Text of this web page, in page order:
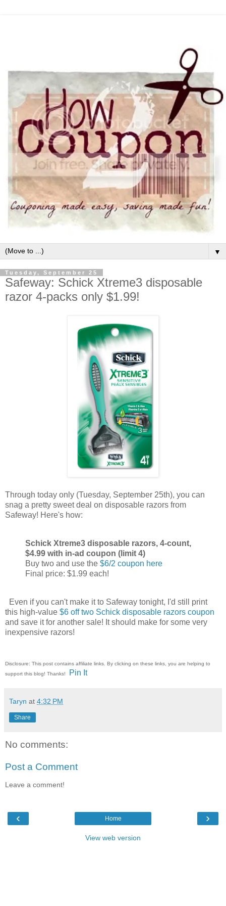
▼
Tuesday, September 25
Safeway: Schick Xtreme3 disposable
razor 4-packs only $1.99!
Through today only (Tuesday, September 25th), you can
snag a pretty sweet deal on disposable razors from
Safeway! Here's how:
Schick Xtreme3 disposable razors, 4-count,
$4.99 with in-ad coupon (limit 4)
Buy two and use the $6/2 coupon here
Final price: $1.99 each!
Even if you can't make it to Safeway tonight, I'd still print
this high-value $6 off two Schick disposable razors coupon
and save it for another sale! It should make for some very
inexpensive razors!
Disclosure: This post contains affiliate links. By clicking on these links, you are helping to
support this blog! Thanks!
Pin It
Taryn at 4:32 PM
Share
No comments:
Post a Comment
Leave a comment!
‹ ›
Home
View web version